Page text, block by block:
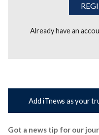
Already have an
Add iTnews as your
Got a news tip for our